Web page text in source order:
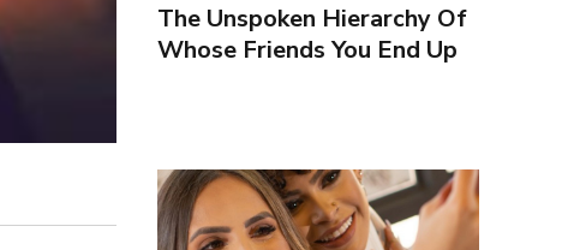
The Unspoken Hierarchy Of
Whose Friends You End Up